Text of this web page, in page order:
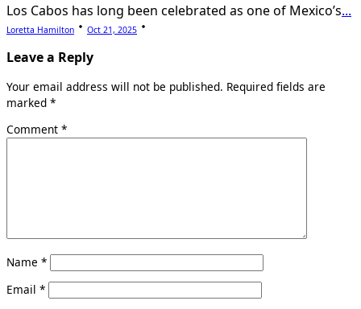
Los Cabos has long been celebrated as one of Mexico’s...
Loretta Hamilton Oct 21, 2025
Leave a Reply
Your email address will not be published. Required fields are
marked *
Comment *
Name *
Email *